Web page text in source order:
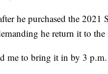
he purchased the 2021
he return it to
me to bring it in by 3